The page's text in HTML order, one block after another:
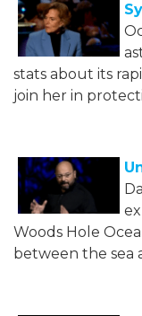
stats about its
join her in
Woods Hole
between the sea